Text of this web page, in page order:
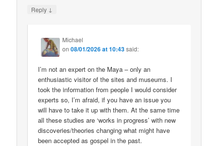
Reply ↓
Michael
on08/01/2026 at 10:43said:
I’m not an expert on the Maya – only an
enthusiastic visitor of the sites and museums. I
took the information from people I would consider
experts so, I’m afraid, if you have an issue you
will have to take it up with them. At the same time
all these studies are ‘works in progress’ with new
discoveries/theories changing what might have
been accepted as gospel in the past.